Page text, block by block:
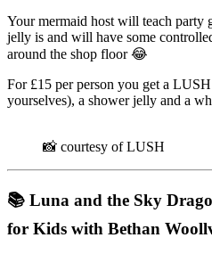
Your mermaid host will teach party
jelly is and will have some
around the shop floor 😂
For £15 per person you get a
yourselves), a shower jelly and a
📸 courtesy of LUSH
📚 Luna and the Sky
for Kids with Bethan